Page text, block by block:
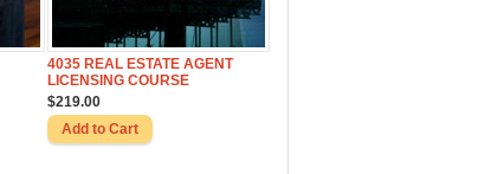
4035 REAL ESTATE AGENT
LICENSING COURSE
$219.00